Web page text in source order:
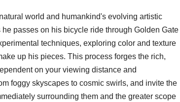
world and humankind's evolving artistic
passes on his bicycle ride through Golden Gate
techniques, exploring color and texture
up his pieces. This process forges the rich,
on your viewing distance and
foggy skyscapes to cosmic swirls, and invite the
surrounding them and the greater scope